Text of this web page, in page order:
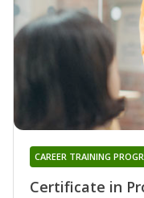
Certificate in
CAREER TRAINING